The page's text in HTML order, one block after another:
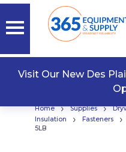
Visit Our New Des
Home › Supplies ›
Insulation
› Fasteners ›
5LB